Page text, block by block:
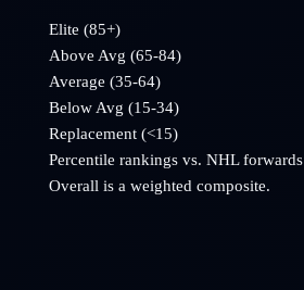
Elite (85+)
Above Avg (65-84)
Average (35-64)
Below Avg (15-34)
Replacement (<15)
Percentile rankings vs. NHLforwards
Overall is a weighted composite.